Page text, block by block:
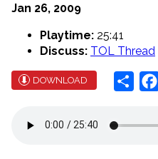
Jan 26, 2009
Playtime: 25:41
Discuss: TOL Thread
DOWNLOAD Share